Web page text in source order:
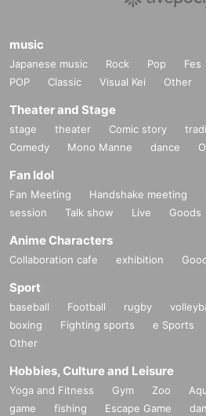
music
Japanese music Rock Pop Fes
POP
Classic Visual Kei Other
Theater and Stage
stage theater Comic story
Comedy
Mono Manne dance
Fan Idol
Fan Meeting Handshake meeting
session
Talk show Live Goods
Anime Characters
Collaboration cafe exhibition
Sport
baseball Football rugby
boxing
Fighting sports e Sports
Other
Hobbies, Culture and Leisure
Yoga and Fitness Gym Zoo
game
fishing Escape Game